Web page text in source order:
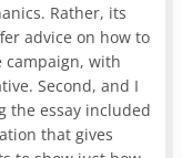
Rather, its
advice on how to
campaign, with
Second, and I
the essay included
that gives